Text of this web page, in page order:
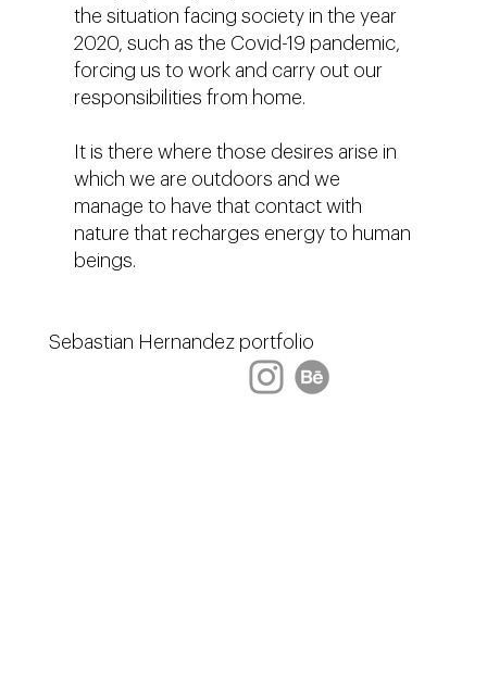
the situation facing society in the year
2020, such as the Covid-19 pandemic,
forcing us to work and carry out our
responsibilities from home.
It is there where those desires arise in
which we are outdoors and we
manage to have that contact with
nature that recharges energy to human
beings.
Sebastian Hernandez portfolio